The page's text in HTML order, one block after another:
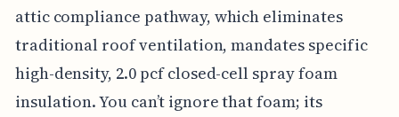
attic compliance pathway, which eliminates
traditional roof ventilation, mandates specific
high-density, 2.0 pcf closed-cell spray foam
insulation. You can’t ignore that foam; its